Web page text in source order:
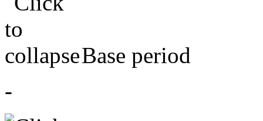
Base period
-